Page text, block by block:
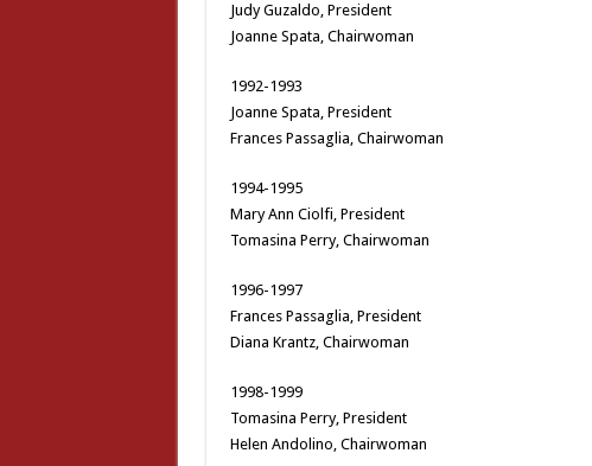
Judy Guzaldo, President
Joanne Spata, Chairwoman
1992-1993
Joanne Spata, President
Frances Passaglia, Chairwoman
1994-1995
Mary Ann Ciolfi, President
Tomasina Perry, Chairwoman
1996-1997
Frances Passaglia, President
Diana Krantz, Chairwoman
1998-1999
Tomasina Perry, President
Helen Andolino, Chairwoman